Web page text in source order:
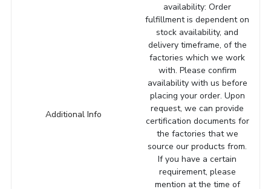
Additional Info
availability: Order
fulfillment is dependent on
stock availability, and
delivery timeframe, of the
factories which we work
with. Please confirm
availability with us before
placing your order. Upon
request, we can provide
certification documents for
the factories that we
source our products from.
If you have a certain
requirement, please
mention at the time of